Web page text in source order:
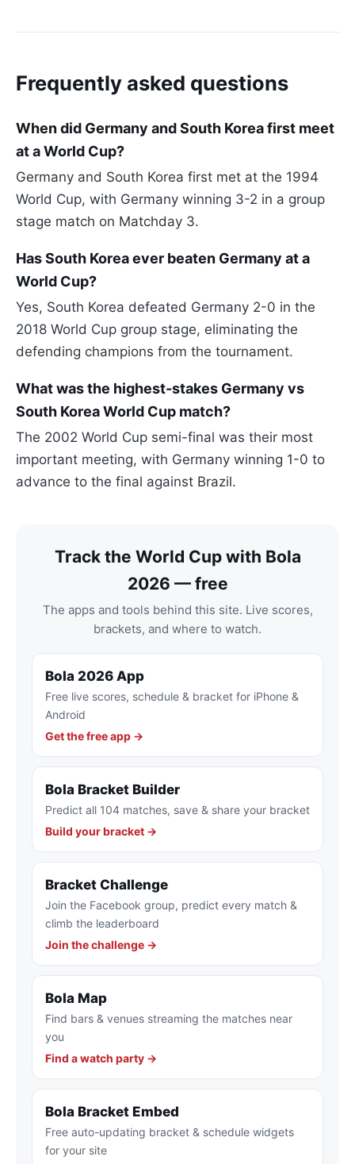
Frequently asked questions
When did Germany and South Korea first meet
at a World Cup?
Germany and South Korea first met at the 1994
World Cup, with Germany winning 3-2 in a group
stage match on Matchday 3.
Has South Korea ever beaten Germany at a
World Cup?
Yes, South Korea defeated Germany 2-0 in the
2018 World Cup group stage, eliminating the
defending champions from the tournament.
What was the highest-stakes Germany vs
South Korea World Cup match?
The 2002 World Cup semi-final was their most
important meeting, with Germany winning 1-0 to
advance to the final against Brazil.
Track the World Cup with Bola
2026 — free
The apps and tools behind this site. Live scores,
brackets, and where to watch.
Bola 2026 App
Free live scores, schedule & bracket for iPhone &
Android
Get the free app →
Bola Bracket Builder
Predict all 104 matches, save & share your bracket
Build your bracket →
Bracket Challenge
Join the Facebook group, predict every match &
climb the leaderboard
Join the challenge →
Bola Map
Find bars & venues streaming the matches near
you
Find a watch party →
Bola Bracket Embed
Free auto-updating bracket & schedule widgets
for your site